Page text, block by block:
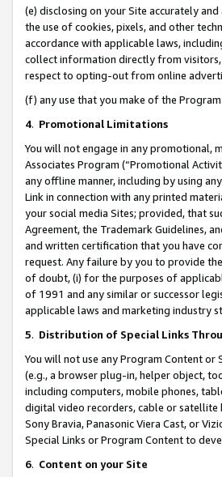
(e) disclosing on your Site accurately
the use of cookies, pixels, and other
accordance with applicable laws,
collect information directly from visitors,
respect to opting-out from online
(f) any use that you make of the
4. Promotional Limitations
You will not engage in any promotional,
Associates Program (“Promotional
any offline manner, including by using
Link in connection with any printed
your social media Sites; provided, that
Agreement, the Trademark Guidelines,
and written certification that you have
request. Any failure by you to provide
of doubt, (i) for the purposes of
of 1991 and any similar or successor
applicable laws and marketing industry
5. Distribution of Special Links
You will not use any Program Content
(e.g., a browser plug-in, helper object,
including computers, mobile phones,
digital video recorders, cable or satellite
Sony Bravia, Panasonic Viera Cast, or
Special Links or Program Content to
6. Content on your Site